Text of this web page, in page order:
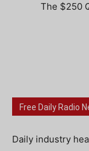
The $250
Free Daily Radio
Daily industry